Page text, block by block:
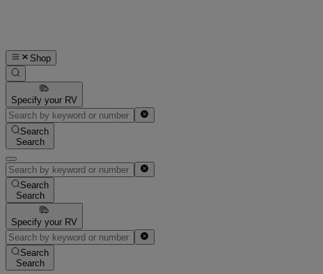
Shop
Specify your RV
Search
Search
Search
Search
Specify your RV
Search
Search